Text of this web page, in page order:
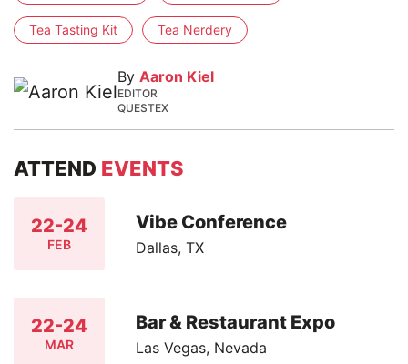
Tea Tasting Kit Tea Nerdery
By Aaron Kiel
EDITOR
QUESTEX
ATTEND EVENTS
22-24
FEB
Vibe Conference
Dallas, TX
22-24
MAR
Bar & Restaurant Expo
Las Vegas, Nevada